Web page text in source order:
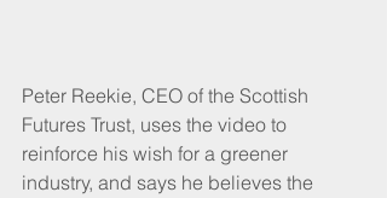
Peter Reekie, CEO of the Scottish
Futures Trust, uses the video to
reinforce his wish for a greener
industry, and says he believes the